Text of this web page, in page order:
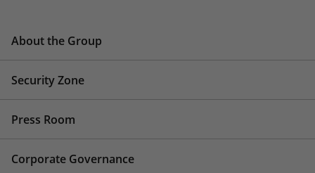
About the Group
Security Zone
Press Room
Corporate Governance